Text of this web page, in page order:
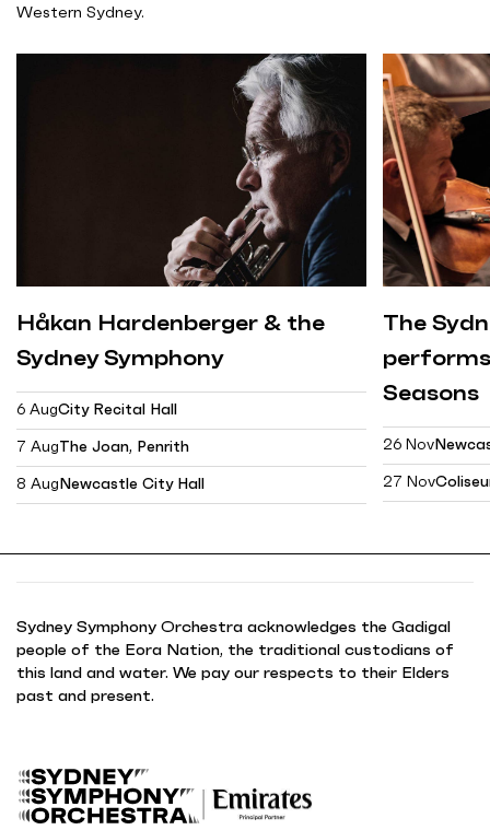
Western Sydney.
Håkan Hardenberger & the
Sydney Symphony
6 AugCity Recital Hall
7 AugThe Joan, Penrith
8 AugNewcastle City Hall
The
Seasons
26 Nov
27 Nov
Sydney Symphony Orchestra acknowledges the Gadigal
people of the Eora Nation, the traditional custodians of
this land and water. We pay our respects to their Elders
past and present.